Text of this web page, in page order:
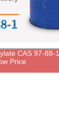
CAS 97-88-
Price